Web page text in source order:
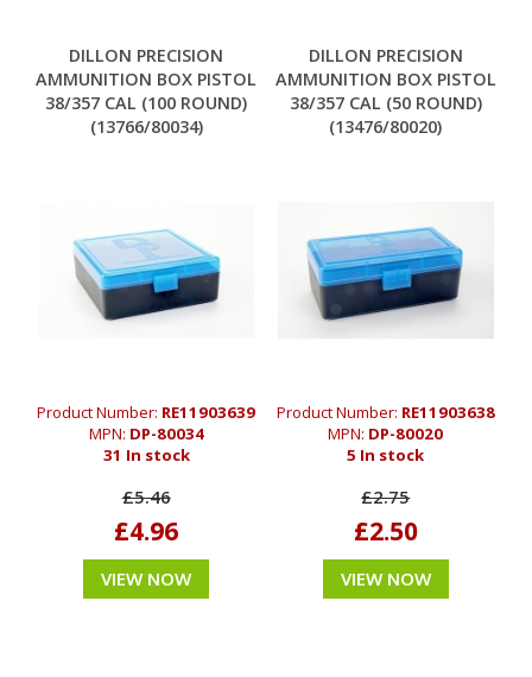
DILLON PRECISION
AMMUNITION BOX PISTOL
38/357 CAL (100 ROUND)
(13766/80034)
Product Number: RE11903639
MPN: DP-80034
31 In stock
£5.46
£4.96
VIEW NOW
DILLON PRECISION
AMMUNITION BOX PISTOL
38/357 CAL (50 ROUND)
(13476/80020)
Product Number: RE11903638
MPN: DP-80020
5 In stock
£2.75
£2.50
VIEW NOW